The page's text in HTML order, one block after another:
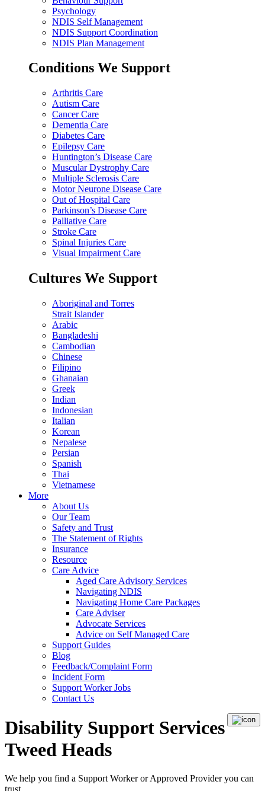
Psychology
NDIS Self Management
NDIS Support Coordination
NDIS Plan Management
Conditions We Support
Arthritis Care
Autism Care
Cancer Care
Dementia Care
Diabetes Care
Epilepsy Care
Huntington’s Disease Care
Muscular Dystrophy Care
Multiple Sclerosis Care
Motor Neurone Disease Care
Out of Hospital Care
Parkinson’s Disease Care
Palliative Care
Stroke Care
Spinal Injuries Care
Visual Impairment Care
Cultures We Support
Aboriginal and Torres
Strait Islander
Arabic
Bangladeshi
Cambodian
Chinese
Filipino
Ghanaian
Greek
Indian
Indonesian
Italian
Korean
Nepalese
Persian
Spanish
Thai
Vietnamese
More
About Us
Our Team
Safety and Trust
The Statement of Rights
Insurance
Resource
Care Advice
Aged Care Advisory Services
Navigating NDIS
Navigating Home Care Packages
Care Adviser
Advocate Services
Advice on Self Managed Care
Support Guides
Blog
Feedback/Complaint Form
Incident Form
Support Worker Jobs
Contact Us
Disability Support Services
Tweed Heads
We help you find a Support WorkerorApproved Provideryou can
trust.